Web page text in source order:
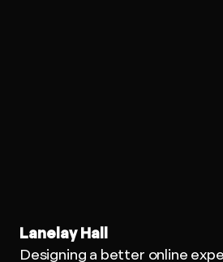
Lanelay Hall
Designing a better online